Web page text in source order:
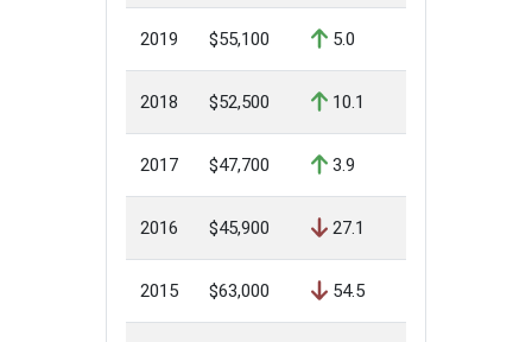
2019 $55,100 5.0
2018 $52,500 10.1
2017 $47,700 3.9
2016 $45,900 27.1
2015 $63,000 54.5